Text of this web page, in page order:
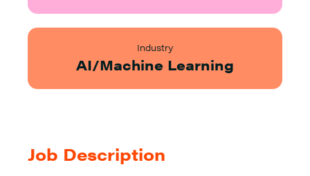
Industry
AI/Machine Learning
Job Description